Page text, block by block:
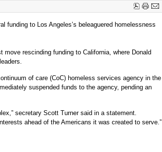
funding to Los Angeles’s beleaguered homelessness
move rescinding funding to California, where Donald
of care (CoC) homeless services agency in the
suspended funds to the agency, pending an
secretary Scott Turner said in a statement.
ahead of the Americans it was created to serve.”